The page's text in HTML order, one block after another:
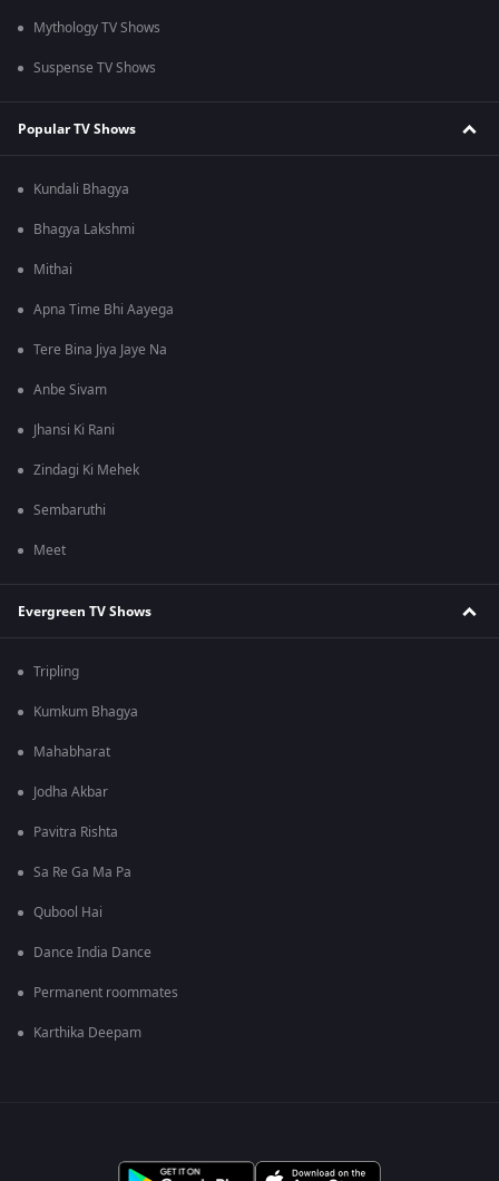
Mythology TV Shows
Suspense TV Shows
Popular TV Shows
Kundali Bhagya
Bhagya Lakshmi
Mithai
Apna Time Bhi Aayega
Tere Bina Jiya Jaye Na
Anbe Sivam
Jhansi Ki Rani
Zindagi Ki Mehek
Sembaruthi
Meet
Evergreen TV Shows
Tripling
Kumkum Bhagya
Mahabharat
Jodha Akbar
Pavitra Rishta
Sa Re Ga Ma Pa
Qubool Hai
Dance India Dance
Permanent roommates
Karthika Deepam